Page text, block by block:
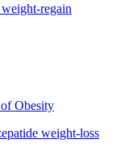
regain
Obesity
weight-loss